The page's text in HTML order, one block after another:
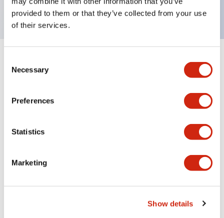
provided to them or that they’ve collected from your use
of their services.
Selection
Necessary
Preferences
Statistics
Marketing
Show details
Specifications Expand All+
Other Specifications